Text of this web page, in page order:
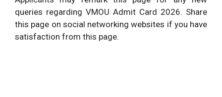
queries regarding VMOU Admit Card 2026. Share
this page on social networking websites if you have
satisfaction from this page.